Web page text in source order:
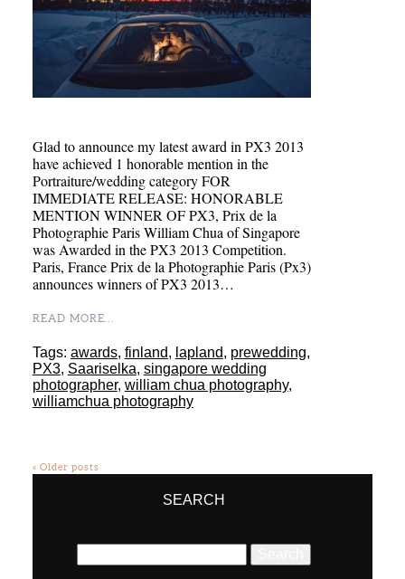
Glad to announce my latest award in PX3 2013
have achieved 1 honorable mention in the
Portraiture/wedding category FOR
IMMEDIATE RELEASE: HONORABLE
MENTION WINNER OF PX3, Prix de la
Photographie Paris William Chua of Singapore
was Awarded in the PX3 2013 Competition.
Paris, France Prix de la Photographie Paris (Px3)
announces winners of PX3 2013…
READ MORE...
Tags: awards, finland, lapland, prewedding,
PX3, Saariselka, singapore wedding
photographer, william chua photography,
williamchua photography
« Older posts
SEARCH
for: